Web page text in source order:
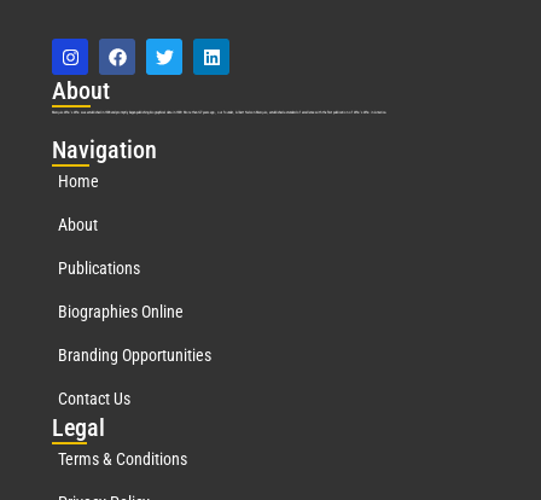
About
Marquis Who’s Who was established in 1898 and promptly began publishing biographical data in 1899. More than127years ago, our founder, Albert Nelson Marquis, established a standard of excellence with the first publication of Who’s Who in America.
Navigation
Home
About
Publications
Biographies Online
Branding Opportunities
Contact Us
Legal
Terms & Conditions